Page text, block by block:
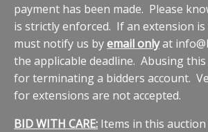
payment has been made. Please
is strictly enforced. If an extension is
must notify us byemail onlyat
the applicable deadline. Abusing
for terminating a bidders account.
for extensions are not accepted.
BID WITH CARE: Items in this auction